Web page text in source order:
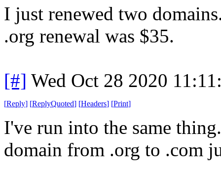
I just renewed two
.org renewal was $35.
[#] Wed Oct 28 2020
[Reply] [ReplyQuoted] [Headers] [Print]
I've run into the same
domain from .org to .com